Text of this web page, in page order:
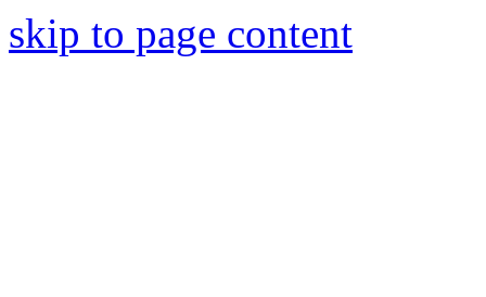
skip to page content